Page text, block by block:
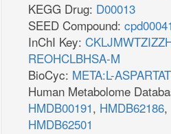
KEGG Drug: D00013
SEED Compound: cpd00041
InChI Key:
REOHCLBHSA-M
BioCyc: META:L-
Human Metabolome
HMDB00191, HMDB62186,
HMDB62501